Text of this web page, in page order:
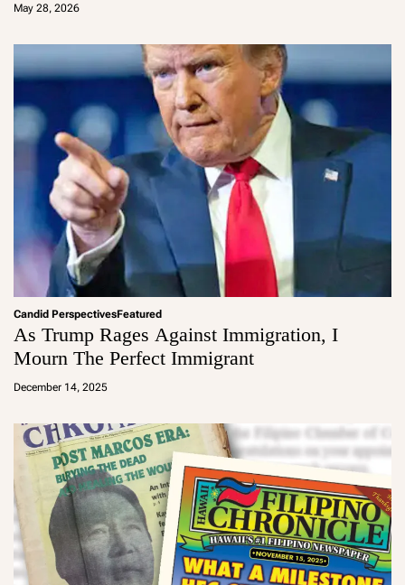
May 28, 2026
Candid PerspectivesFeatured
As Trump Rages Against Immigration, I
Mourn The Perfect Immigrant
December 14, 2025
a